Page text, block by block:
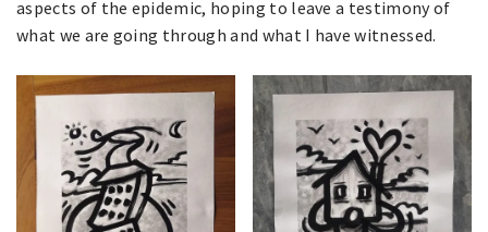
aspects of the epidemic, hoping to leave a testimony of
what we are going through and what I have witnessed.